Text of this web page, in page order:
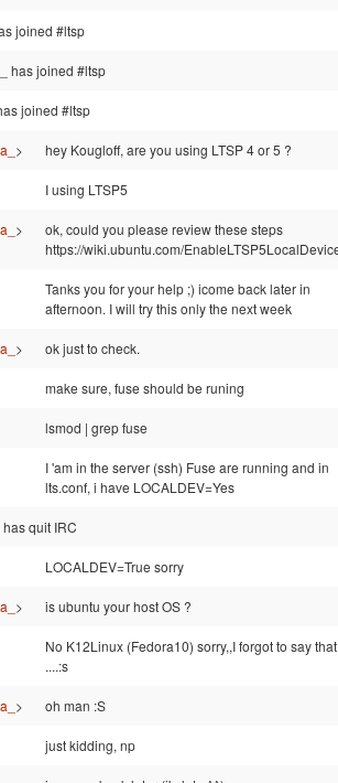
joined #ltsp
has joined #ltsp
joined #ltsp
> hey Kougloff, are you using LTSP 4 or 5 ?
I using LTSP5
>
ok, could you please review these steps
https://wiki.ubuntu.com/
Tanks you for your help ;) icome back later in
afternoon. I will try this only the next week
> ok just to check.
make sure, fuse should be runing
lsmod | grep fuse
I 'am in the server (ssh) Fuse are running and in
lts.conf, i have LOCALDEV=Yes
quit IRC
LOCALDEV=True sorry
> is ubuntu your host OS ?
No K12Linux (Fedora10) sorry,,I forgot to say that
....:s
> oh man :S
just kidding, np